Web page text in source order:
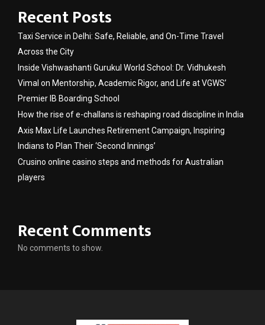
Recent Posts
Taxi Service in Delhi: Safe, Reliable, and On-Time Travel
Across the City
Inside Vishwashanti Gurukul World School: Dr. Vidhukesh
Vimal on Mentorship, Academic Rigor, and Life at VGWS’
Premier IB Boarding School
How the rise of e-challans is reshaping road discipline in India
Axis Max Life Launches Retirement Campaign, Inspiring
Indians to Plan Their ‘Second Innings’
Crusino online casino steps and methods for Australian
players
Recent Comments
No comments to show.